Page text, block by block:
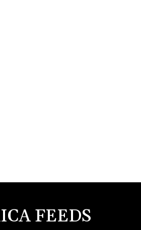
FEEDS